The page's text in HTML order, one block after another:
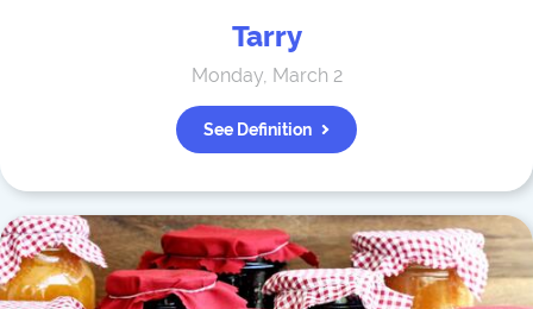
Tarry
Monday, March 2
See Definition